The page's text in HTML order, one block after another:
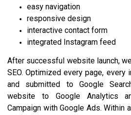
easy navigation
responsive design
interactive contact form
integrated Instagram feed
After successful website launch,
SEO. Optimized every page, every
and submitted to Google
website to Google Analytics
Campaign with Google Ads. Within